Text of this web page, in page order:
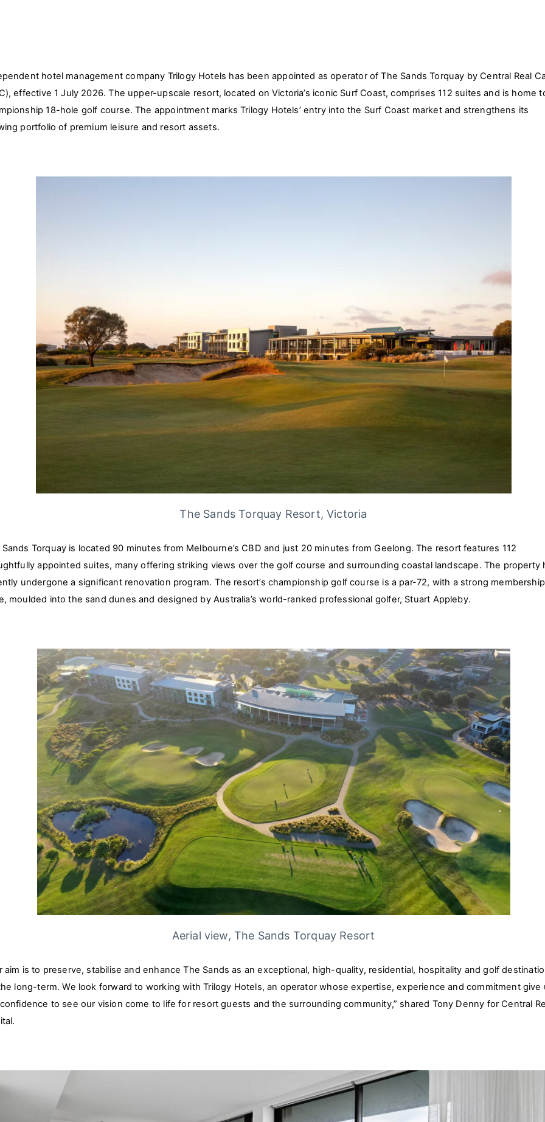
hotel management company Trilogy Hotels has been appointed as operator of The Sands Torquay by Central Real
effective 1 July 2026. The upper-upscale resort, located on Victoria’s iconic Surf Coast, comprises 112 suites and is home
18-hole golf course. The appointment marks Trilogy Hotels’ entry into the Surf Coast market and strengthens its
portfolio of premium leisure and resort assets.
The Sands Torquay Resort, Victoria
Sands Torquay is located 90 minutes from Melbourne’s CBD and just 20 minutes from Geelong. The resort features 112
appointed suites, many offering striking views over the golf course and surrounding coastal landscape. The property
undergone a significant renovation program. The resort’s championship golf course is a par-72, with a strong membership
moulded into the sand dunes and designed by Australia’s world-ranked professional golfer, Stuart Appleby.
Aerial view, The Sands Torquay Resort
aim is to preserve, stabilise and enhance The Sands as an exceptional, high-quality, residential, hospitality and golf
long-term. We look forward to working with Trilogy Hotels, an operator whose expertise, experience and commitment give
to see our vision come to life for resort guests and the surrounding community,” shared Tony Denny for Central